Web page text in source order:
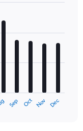
Sep Oct Nov Dec